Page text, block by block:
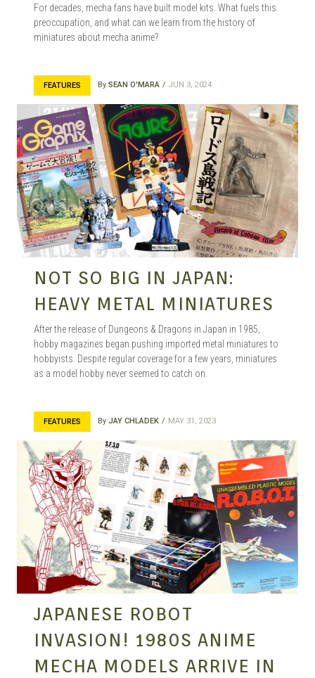
For decades, mecha fans have built model kits. What fuels this
preoccupation, and what can we learn from the history of
miniatures about mecha anime?
FEATURES By SEAN O'MARA JUN 3, 2024
NOT SO BIG IN JAPAN:
HEAVY METAL MINIATURES
After the release of Dungeons & Dragons in Japan in 1985,
hobby magazines began pushing imported metal miniatures to
hobbyists. Despite regular coverage for a few years, miniatures
as a model hobby never seemed to catch on.
FEATURES By JAY CHLADEK MAY 31, 2023
JAPANESE ROBOT
INVASION! 1980S ANIME
MECHA MODELS ARRIVE IN